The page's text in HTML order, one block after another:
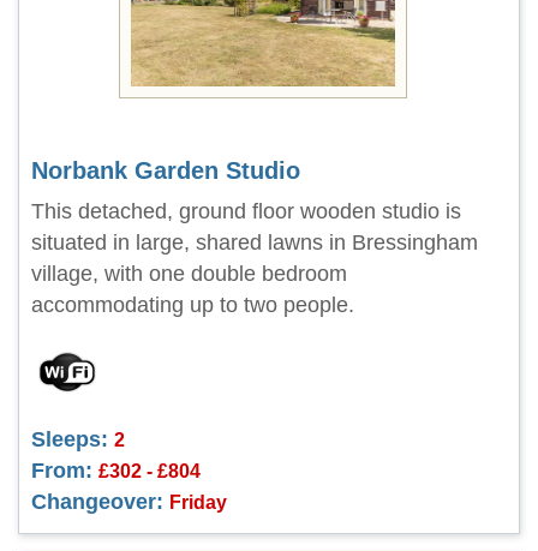
Norbank Garden Studio
This detached, ground floor wooden studio is
situated in large, shared lawns in Bressingham
village, with one double bedroom
accommodating up to two people.
Sleeps: 2
From: £302 - £804
Changeover: Friday